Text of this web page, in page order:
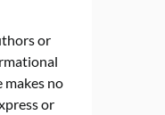
or
makes no
or